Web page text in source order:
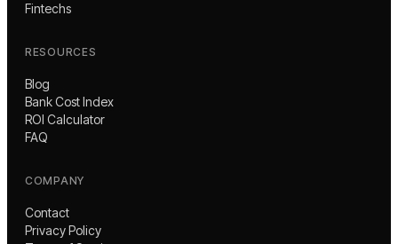
Fintechs
RESOURCES
Blog
Bank Cost Index
ROI Calculator
FAQ
COMPANY
Contact
Privacy Policy